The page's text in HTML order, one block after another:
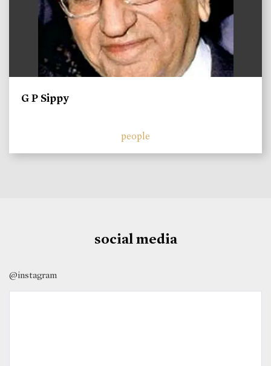
G P Sippy
people
social media
@instagram